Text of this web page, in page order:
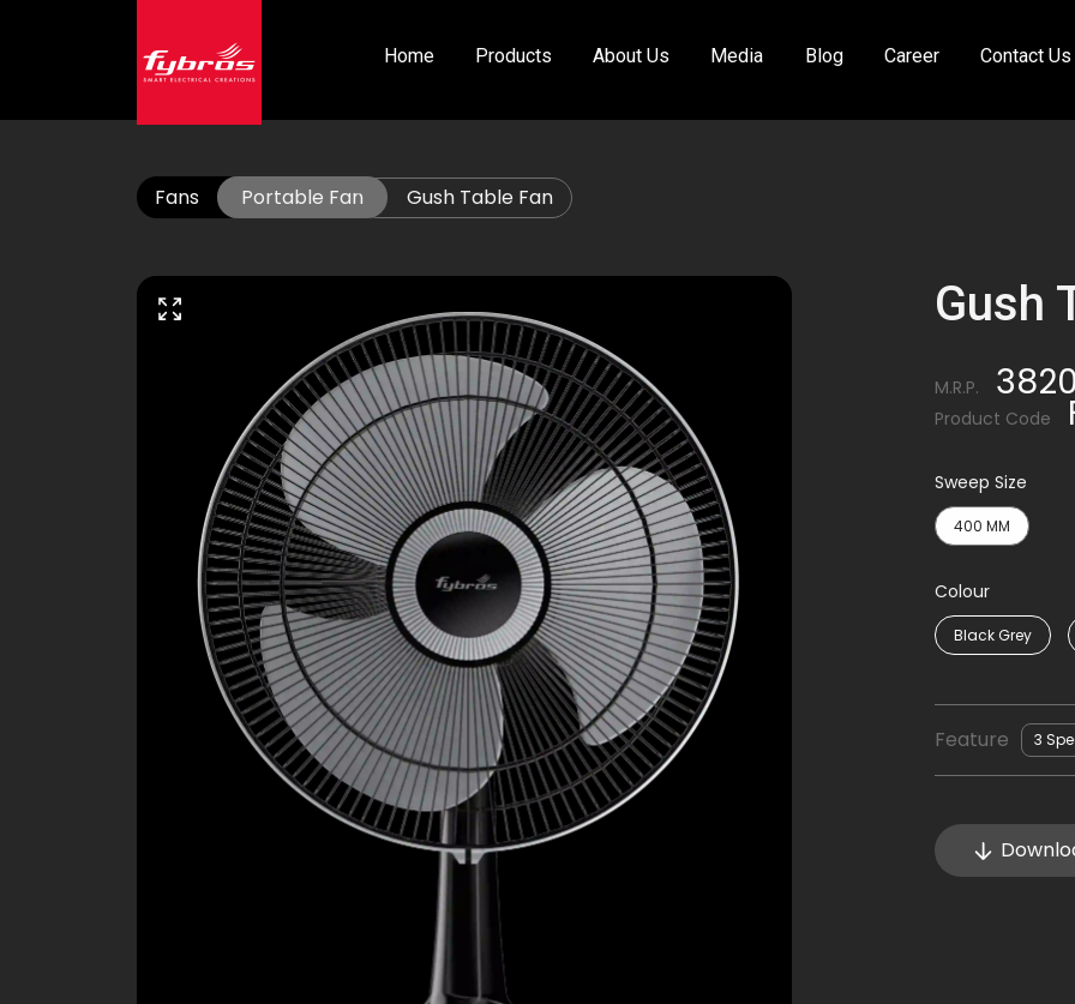
Home Products About Us Media Blog Career Contact Us
Fans Portable Fan Gush Table Fan
Gush
M.R.P. 3820
Product Code
Sweep Size
400 MM
Colour
Black Grey
Feature 3